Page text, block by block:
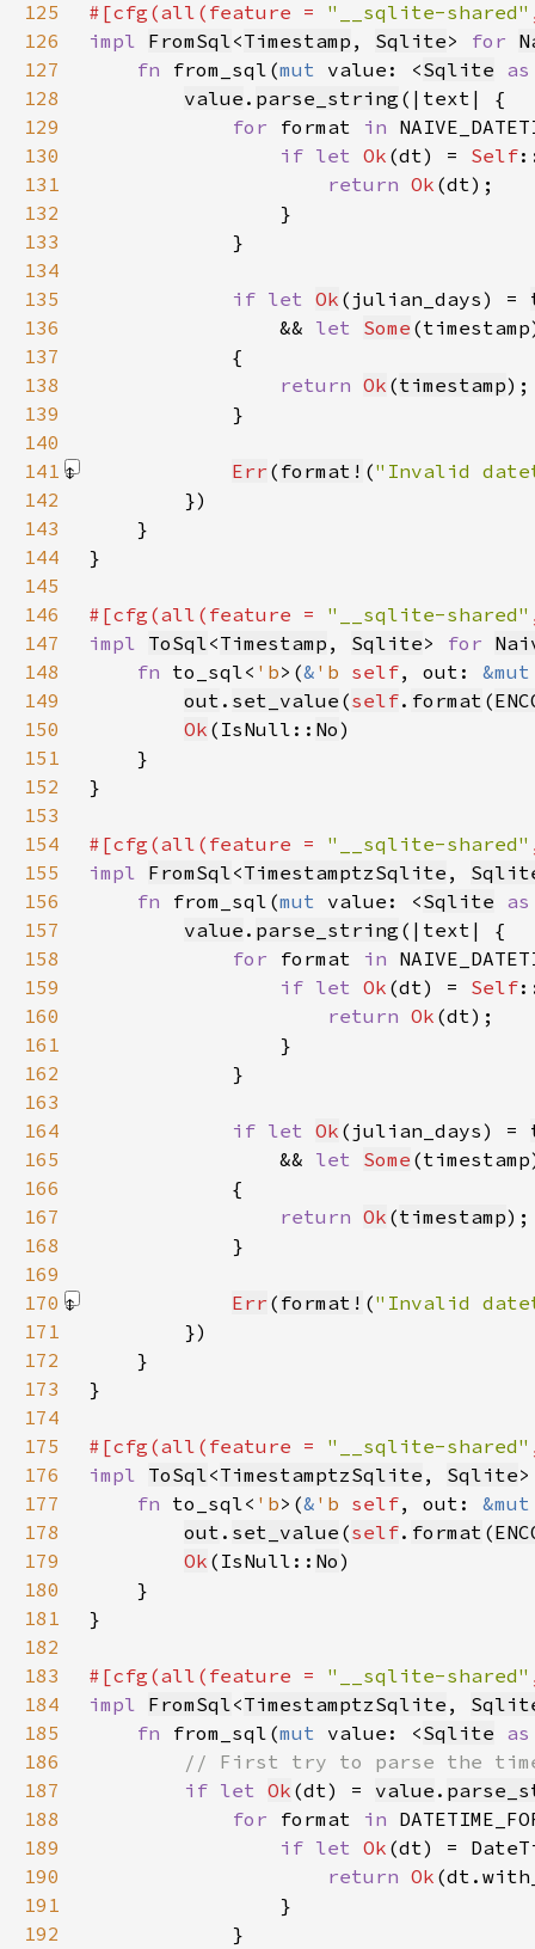
125 #[cfg(all(feature = "__sqlite-shared"
126
impl FromSql<Timestamp , Sqlite> for
127
fn from_sql(mut value: <Sqlite
128
value . parse_string
129
for format in
130
if let Ok (dt) = Self
131
return Ok
132
133
134
135
if let Ok (julian_days) =
136
                &&
let Some
137
138
return Ok (timestamp
139
140
141
Err ( format! ("Invalid
142
143
144
145
146
#[cfg(all(feature = "__sqlite-shared"
147
impl ToSql<Timestamp , Sqlite> for
148
fn to_sql< 'b>(& 'b self, out:
149
out . set_value (self. format (
150
Ok (IsNull:: No
151
152
153
154
#[cfg(all(feature = "__sqlite-shared"
155
impl FromSql<TimestamptzSqlite ,
156
fn from_sql(mut value: <Sqlite
157
value . parse_string
158
for format in
159
if let Ok (dt) = Self
160
return Ok
161
162
163
164
if let Ok (julian_days) =
165
                &&
let Some
166
167
return Ok (timestamp
168
169
170
Err ( format! ("Invalid
171
172
173
174
175
#[cfg(all(feature = "__sqlite-shared"
176
impl ToSql<TimestamptzSqlite , Sqlite
177
fn to_sql< 'b>(& 'b self, out:
178
out . set_value (self. format (
179
Ok (IsNull:: No
180
181
182
183
#[cfg(all(feature = "__sqlite-shared"
184
impl FromSql<TimestamptzSqlite ,
185
fn from_sql(mut value: <Sqlite
186
187
if let Ok (dt) = value .
188
for format in
189
if let Ok
190
return Ok
191
192